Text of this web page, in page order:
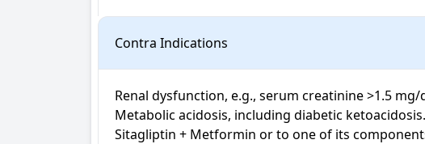
Contra Indications
Renal dysfunction, e.g., serum creatinine >1.5
Metabolic acidosis, including diabetic
Sitagliptin + Metformin or to one of its